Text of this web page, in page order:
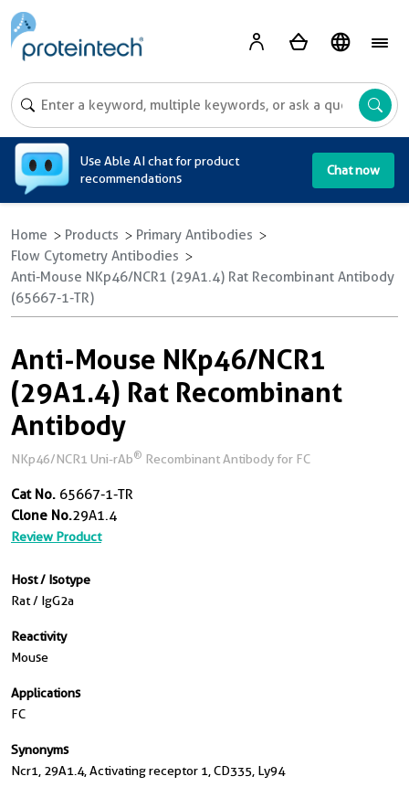
Use Able AI chat for product
recommendations
Chat now
Home Products
Primary Antibodies
Flow Cytometry Antibodies
Anti-Mouse NKp46/NCR1 (29A1.4) Rat Recombinant Antibody
(65667-1-TR)
Anti-Mouse NKp46/NCR1
(29A1.4) Rat Recombinant
Antibody
NKp46/NCR1 Uni-rAb® Recombinant Antibody for FC
Cat No. 65667-1-TR
Clone No.29A1.4
Review Product
Host / Isotype
Rat / IgG2a
Reactivity
Mouse
Applications
FC
Synonyms
Ncr1, 29A1.4, Activating receptor 1, CD335, Ly94